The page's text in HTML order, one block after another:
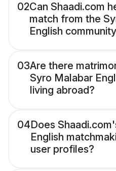
02Can Shaadi.com
match from the
English
03Are there
Syro Malabar
living abroad?
04Does
English
user profiles?